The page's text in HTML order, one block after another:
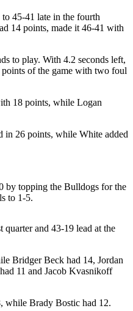
45-41 late in the fourth
14 points, made it 46-41 with
to play. With 4.2 seconds left,
of the game with two foul
18 points, while Logan
26 points, while White added
by topping the Bulldogs for the
to 1-5.
and 43-19 lead at the
Bridger Beck had 14, Jordan
11 and Jacob Kvasnikoff
while Brady Bostic had 12.